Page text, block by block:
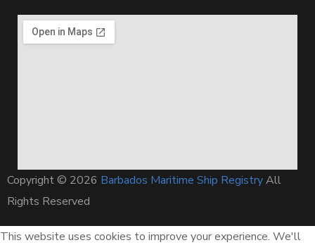
Copyright © 2026 Barbados Maritime Ship RegistryAll
Rights Reserved
This website uses cookies to improve your experience. We'll